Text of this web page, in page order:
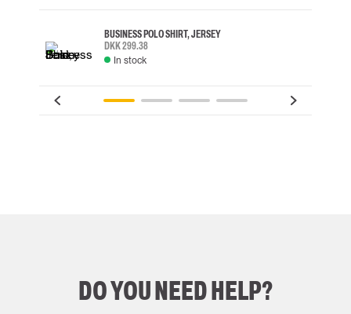
BUSINESS POLO SHIRT, JERSEY
DKK 299.38
In stock
DO YOU NEED HELP?